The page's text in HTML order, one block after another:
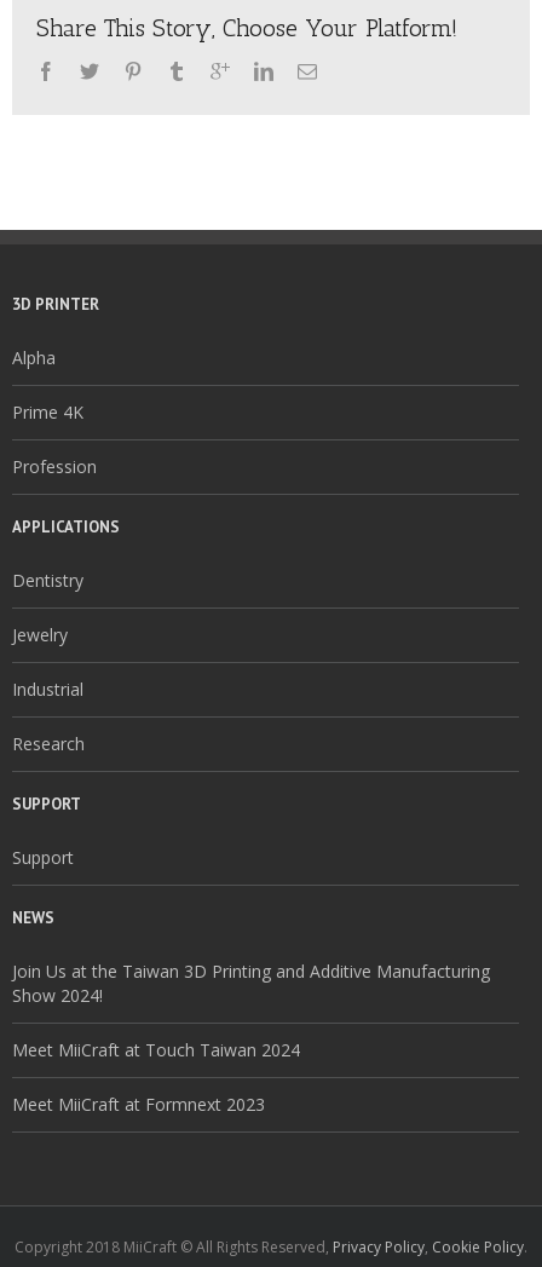
Share This Story, Choose Your Platform!
3D PRINTER
Alpha
Prime 4K
Profession
APPLICATIONS
Dentistry
Jewelry
Industrial
Research
SUPPORT
Support
NEWS
Join Us at the Taiwan 3D Printing and Additive Manufacturing
Show 2024!
Meet MiiCraft at Touch Taiwan 2024
Meet MiiCraft at Formnext 2023
Copyright 2018 MiiCraft © All Rights Reserved, Privacy Policy, Cookie Policy.